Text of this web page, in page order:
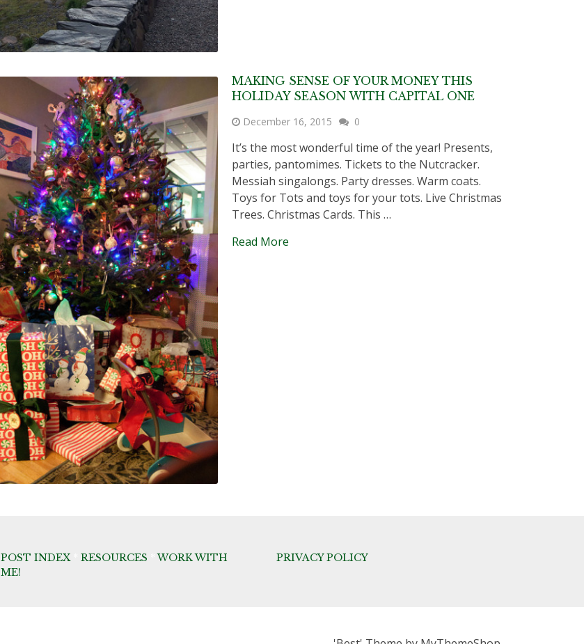
MAKING SENSE OF YOUR MONEY THIS
HOLIDAY SEASON WITH CAPITAL ONE
December 16, 2015 0
It’s the most wonderful time of the year! Presents,
parties, pantomimes. Tickets to the Nutcracker.
Messiah singalongs. Party dresses. Warm coats.
Toys for Tots and toys for your tots. Live Christmas
Trees. Christmas Cards. This …
Read More
POST INDEX*RESOURCES *WORK WITH
ME!
PRIVACY POLICY